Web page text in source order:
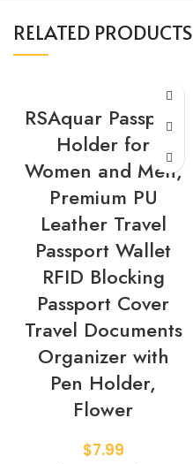
RELATED PRODUCTS
RSAquar Passport
Holder for
Women and Men,
Premium PU
Leather Travel
Passport Wallet
RFID Blocking
Passport Cover
Travel Documents
Organizer with
Pen Holder,
Flower
$7.99